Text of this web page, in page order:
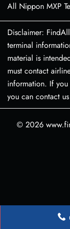
All Nippon MXP
Disclaimer:
terminal
material is
must contact
information. If
you can contact
© 2026